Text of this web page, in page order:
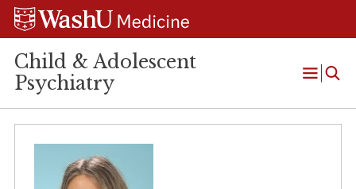
Skip
Skip
Skip
Child & Adolescent
Psychiatry
Open